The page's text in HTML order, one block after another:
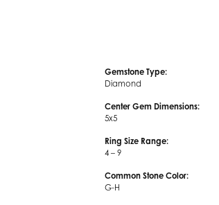
Gemstone Type:
Diamond
Center Gem Dimensions:
5x5
Ring Size Range:
4 – 9
Common Stone Color:
G-H